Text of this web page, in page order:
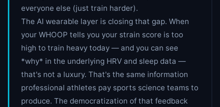
everyone else (just train harder).
The AI wearable layer is closing that gap. When
your WHOOP tells you your strain score is too
high to train heavy today — and you can see
*why* in the underlying HRV and sleep data —
that's not a luxury. That's the same information
professional athletes pay sports science teams to
produce. The democratization of that feedback